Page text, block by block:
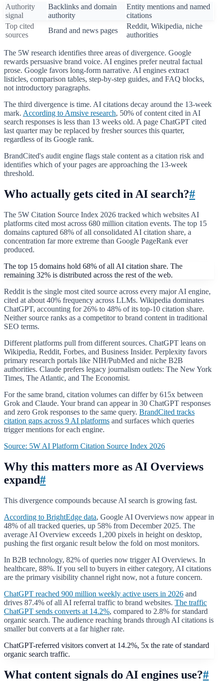
Authority
signal
Backlinks and domain
authority
Entity mentions and named
citations
Top cited
sources
Brand and news pages
Reddit, Wikipedia, niche
authorities
The 5W research identifies three areas of divergence. Google
rewards persuasive brand voice. AI engines prefer neutral factual
prose. Google favors long-form narrative. AI engines extract
listicles, comparison tables, step-by-step guides, and FAQ blocks,
not introductory paragraphs.
The third divergence is time. AI citations decay around the 13-week
mark. According to Amsive research, 50% of content cited in AI
search responses is less than 13 weeks old. A page ChatGPT cited
last quarter may be replaced by fresher sources this quarter,
regardless of its Google rank.
BrandCited's audit engine flags stale content as a citation risk and
identifies which of your pages are approaching the 13-week
threshold.
Who actually gets cited in AI search?#
The 5W Citation Source Index 2026 tracked which websites AI
platforms cited most across 680 million citation events. The top 15
domains captured 68% of all consolidated AI citation share, a
concentration far more extreme than Google PageRank ever
produced.
The top 15 domains hold 68% of all AI citation share. The
remaining 32% is distributed across the rest of the web.
Reddit is the single most cited source across every major AI engine,
cited at about 40% frequency across LLMs. Wikipedia dominates
ChatGPT, accounting for 26% to 48% of its top-10 citation share.
Neither source ranks as a competitor to brand content in traditional
SEO terms.
Different platforms pull from different sources. ChatGPT leans on
Wikipedia, Reddit, Forbes, and Business Insider. Perplexity favors
primary research portals like NIH/PubMed and niche B2B
authorities. Claude prefers legacy journalism outlets: The New York
Times, The Atlantic, and The Economist.
For the same brand, citation volumes can differ by 615x between
Grok and Claude. Your brand can appear in 30 ChatGPT responses
and zero Grok responses to the same query. BrandCited tracks
citation gaps across 9 AI platforms and surfaces which queries
trigger mentions for each engine.
Source: 5W AI Platform Citation Source Index 2026
Why this matters more as AI Overviews
expand#
This divergence compounds because AI search is growing fast.
According to BrightEdge data, Google AI Overviews now appear in
48% of all tracked queries, up 58% from December 2025. The
average AI Overview exceeds 1,200 pixels in height on desktop,
pushing the first organic result below the fold on most monitors.
In B2B technology, 82% of queries now trigger AI Overviews. In
healthcare, 88%. If you sell to buyers in either category, AI citations
are the primary visibility channel right now, not a future concern.
ChatGPT reached 900 million weekly active users in 2026 and
drives 87.4% of all AI referral traffic to brand websites. The traffic
ChatGPT sends converts at 14.2%, compared to 2.8% for standard
organic search. The audience reaching brands through AI citations is
smaller but converts at a far higher rate.
ChatGPT-referred visitors convert at 14.2%, 5x the rate of standard
organic search traffic.
What content signals do AI engines use?#